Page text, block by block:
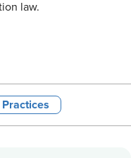
law.
Practices